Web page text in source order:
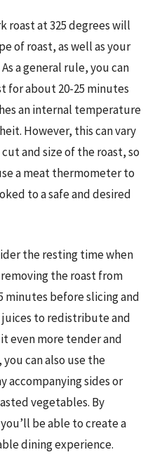
roast at 325 degrees will
of roast, as well as your
a general rule, you can
for about 20-25 minutes
an internal temperature
However, this can vary
and size of the roast, so
a meat thermometer to
to a safe and desired
the resting time when
the roast from
minutes before slicing and
to redistribute and
even more tender and
can also use the
accompanying sides or
vegetables. By
be able to create a
dining experience.